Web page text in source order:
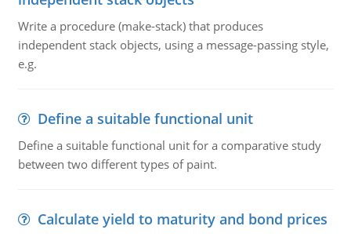
Write a procedure (make-stack) that produces
independent stack objects, using a message-passing style,
e.g.
Define a suitable functional unit
Define a suitable functional unit for a comparative study
between two different types of paint.
Calculate yield to maturity and bond prices